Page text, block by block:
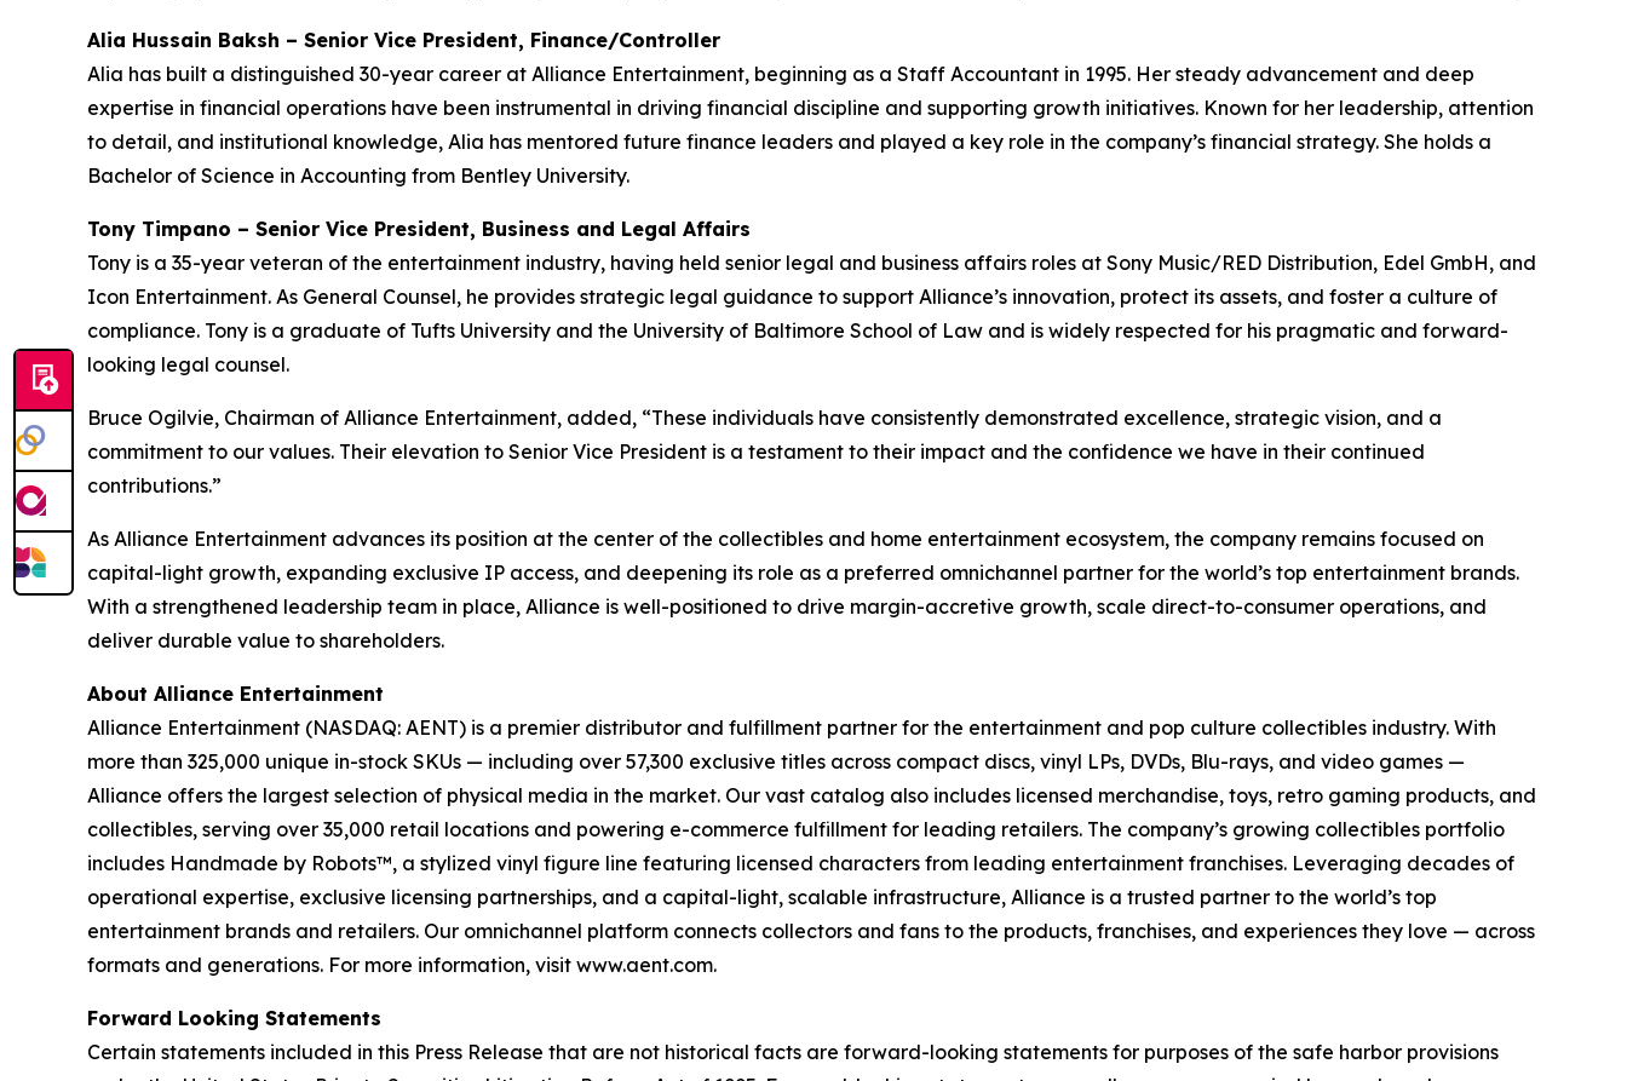
Alia Hussain Baksh – Senior Vice President, Finance/Controller
Alia has built a distinguished 30-year career at Alliance Entertainment, beginning as a Staff Accountant in 1995. Her steady advancement and deep
expertise in financial operations have been instrumental in driving financial discipline and supporting growth initiatives. Known for her leadership, attention
to detail, and institutional knowledge, Alia has mentored future finance leaders and played a key role in the company’s financial strategy. She holds a
Bachelor of Science in Accounting from Bentley University.
Tony Timpano – Senior Vice President, Business and Legal Affairs
Tony is a 35-year veteran of the entertainment industry, having held senior legal and business affairs roles at Sony Music/RED Distribution, Edel GmbH, and
Icon Entertainment. As General Counsel, he provides strategic legal guidance to support Alliance’s innovation, protect its assets, and foster a culture of
compliance. Tony is a graduate of Tufts University and the University of Baltimore School of Law and is widely respected for his pragmatic and forward-
looking legal counsel.
Bruce Ogilvie, Chairman of Alliance Entertainment, added, “These individuals have consistently demonstrated excellence, strategic vision, and a
commitment to our values. Their elevation to Senior Vice President is a testament to their impact and the confidence we have in their continued
contributions.”
As Alliance Entertainment advances its position at the center of the collectibles and home entertainment ecosystem, the company remains focused on
capital-light growth, expanding exclusive IP access, and deepening its role as a preferred omnichannel partner for the world’s top entertainment brands.
With a strengthened leadership team in place, Alliance is well-positioned to drive margin-accretive growth, scale direct-to-consumer operations, and
deliver durable value to shareholders.
About Alliance Entertainment
Alliance Entertainment (NASDAQ: AENT) is a premier distributor and fulfillment partner for the entertainment and pop culture collectibles industry. With
more than 325,000 unique in-stock SKUs — including over 57,300 exclusive titles across compact discs, vinyl LPs, DVDs, Blu-rays, and video games —
Alliance offers the largest selection of physical media in the market. Our vast catalog also includes licensed merchandise, toys, retro gaming products, and
collectibles, serving over 35,000 retail locations and powering e-commerce fulfillment for leading retailers. The company’s growing collectibles portfolio
includes Handmade by Robots™, a stylized vinyl figure line featuring licensed characters from leading entertainment franchises. Leveraging decades of
operational expertise, exclusive licensing partnerships, and a capital-light, scalable infrastructure, Alliance is a trusted partner to the world’s top
entertainment brands and retailers. Our omnichannel platform connects collectors and fans to the products, franchises, and experiences they love — across
formats and generations. For more information, visit www.aent.com.
Forward Looking Statements
Certain statements included in this Press Release that are not historical facts are forward-looking statements for purposes of the safe harbor provisions